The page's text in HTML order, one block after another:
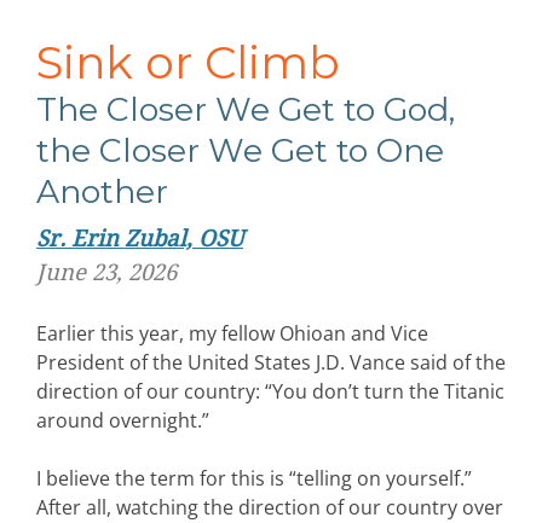
Sink or Climb
The Closer We Get to God,
the Closer We Get to One
Another
Sr. Erin Zubal, OSU
June 23, 2026
Earlier this year, my fellow Ohioan and Vice
President of the United States J.D. Vance said of the
direction of our country: “You don’t turn the Titanic
around overnight.”
I believe the term for this is “telling on yourself.”
After all, watching the direction of our country over